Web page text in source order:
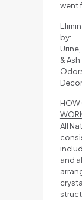
went
by:
&
HOW
All
and